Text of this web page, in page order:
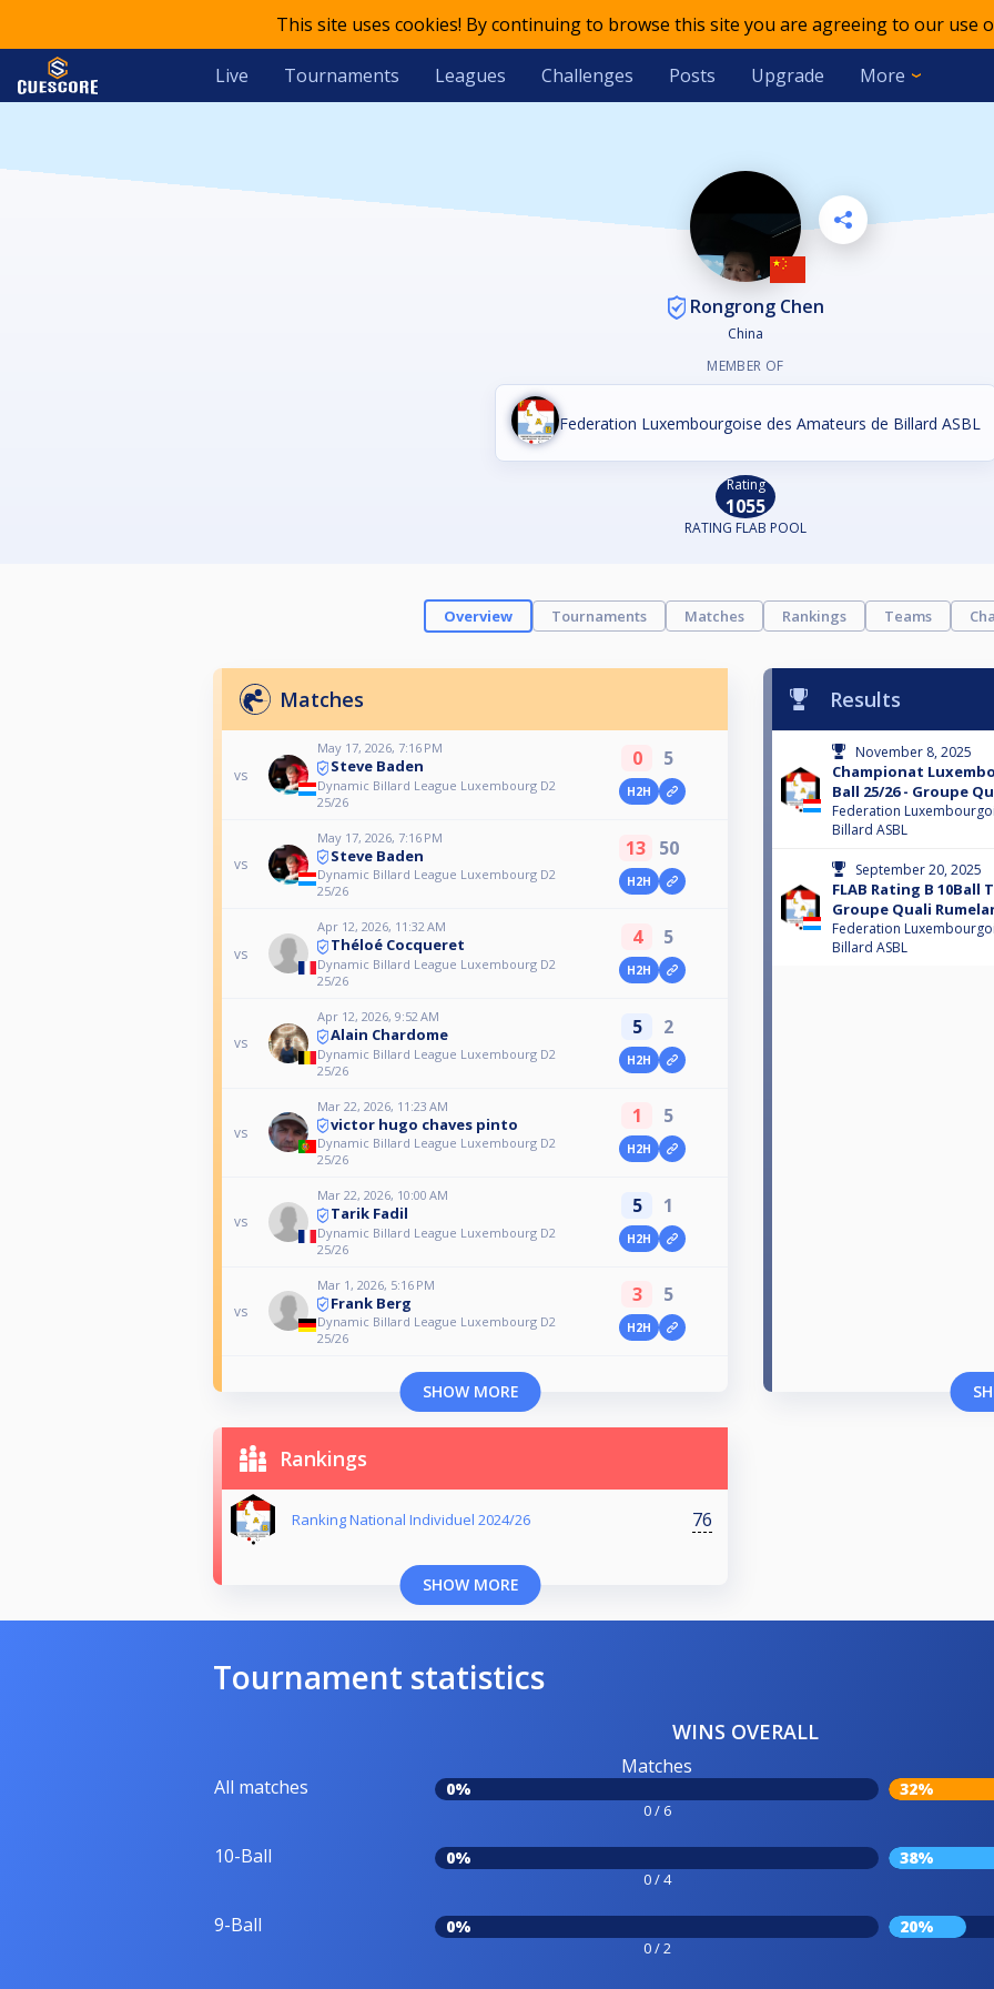
This site uses cookies! By continuing to browse this site you are agreeing to our use
Live Tournaments Leagues Challenges Posts Upgrade More
Rongrong Chen
China
MEMBER OF
Federation Luxembourgoise des Amateurs de Billard ASBL
Rating
1055
RATING FLAB POOL
Overview Tournaments Matches Rankings Teams
Matches
vs
May 17, 2026, 7:16 PM
Steve Baden
Dynamic Billard League Luxembourg D2
25/26
0 5
H2H
vs
May 17, 2026, 7:16 PM
Steve Baden
Dynamic Billard League Luxembourg D2
25/26
13 50
H2H
vs
Apr 12, 2026, 11:32 AM
Théloé Cocqueret
Dynamic Billard League Luxembourg D2
25/26
4 5
H2H
vs
Apr 12, 2026, 9:52 AM
Alain Chardome
Dynamic Billard League Luxembourg D2
25/26
5 2
H2H
vs
Mar 22, 2026, 11:23 AM
victor hugo chaves pinto
Dynamic Billard League Luxembourg D2
25/26
1 5
H2H
vs
Mar 22, 2026, 10:00 AM
Tarik Fadil
Dynamic Billard League Luxembourg D2
25/26
5 1
H2H
vs
Mar 1, 2026, 5:16 PM
Frank Berg
Dynamic Billard League Luxembourg D2
25/26
3 5
H2H
SHOW MORE
Results
November 8, 2025
Championat
Ball 25/26 - Groupe
Federation
Billard ASBL
September 20, 2025
FLAB Rating B 10Ball
Groupe Quali
Federation
Billard ASBL
Rankings
Ranking National Individuel 2024/26 76
SHOW MORE
Tournament statistics
WINS OVERALL
All matches
Matches
0%
0 / 6
32%
10-Ball 0%
0 / 4
38%
9-Ball 0%
0 / 2
20%